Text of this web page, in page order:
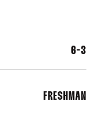
6-3
FRESHMAN